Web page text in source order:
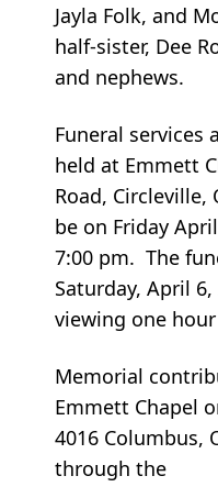
Jayla Folk, and
half-sister, Dee
and nephews.
Funeral services
held at Emmett
Road,
be on Friday
7:00 pm. The
Saturday, April
viewing one
Memorial
Emmett Chapel
4016 Columbus,
through the